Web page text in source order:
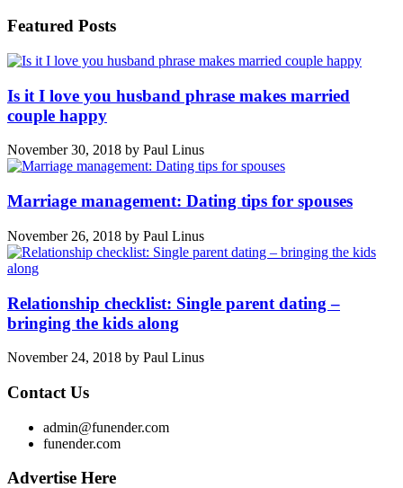
Featured Posts
Is it I love you husband phrase makes married
couple happy
November 30, 2018 by Paul Linus
Marriage management: Dating tips for spouses
November 26, 2018 by Paul Linus
Relationship checklist: Single parent dating –
bringing the kids along
November 24, 2018 by Paul Linus
Contact Us
admin@funender.com
funender.com
Advertise Here